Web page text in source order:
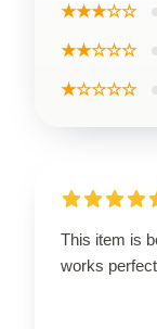
★★★☆☆
★★☆☆☆
★☆☆☆☆
This item is
works